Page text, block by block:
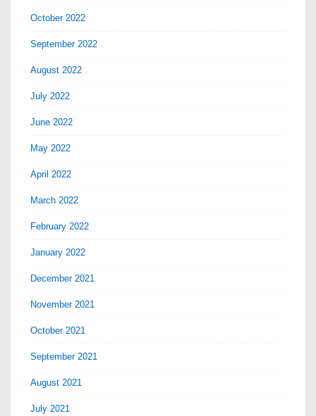
October 2022
September 2022
August 2022
July 2022
June 2022
May 2022
April 2022
March 2022
February 2022
January 2022
December 2021
November 2021
October 2021
September 2021
August 2021
July 2021